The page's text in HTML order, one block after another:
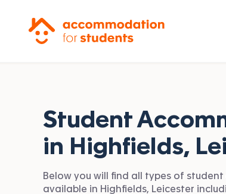
Student
in Highfields,
Below you will find all types of
available in Highfields, Leicester